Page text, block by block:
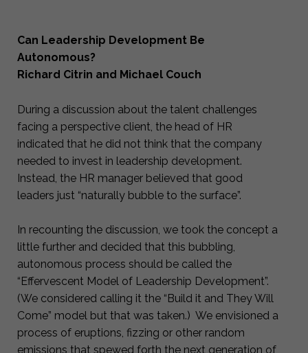
Can Leadership Development Be
Autonomous?
Richard Citrin and Michael Couch
During a discussion about the talent challenges
facing a perspective client, the head of HR
indicated that he did not think that the company
needed to invest in leadership development.
Instead, the HR manager believed that good
leaders just “naturally bubble to the surface”.
In recounting the discussion, we took the concept a
little further and decided that this bubbling,
autonomous process should be called the
“Effervescent Model of Leadership Development”.
(We considered calling it the “Build it and They Will
Come” model but that was taken.) We envisioned a
process of eruptions, fizzing or other random
emissions that spewed forth the next generation of